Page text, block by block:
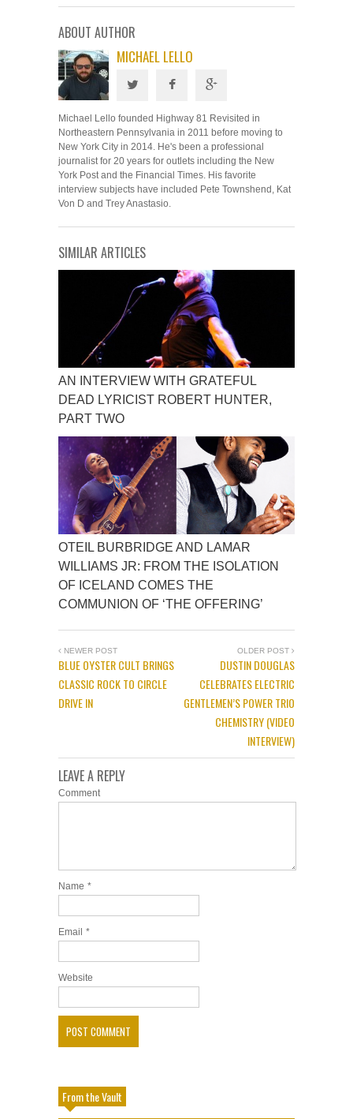
ABOUT AUTHOR
MICHAEL LELLO
Michael Lello founded Highway 81 Revisited in
Northeastern Pennsylvania in 2011 before moving to
New York City in 2014. He's been a professional
journalist for 20 years for outlets including the New
York Post and the Financial Times. His favorite
interview subjects have included Pete Townshend, Kat
Von D and Trey Anastasio.
SIMILAR ARTICLES
AN INTERVIEW WITH GRATEFUL
DEAD LYRICIST ROBERT HUNTER,
PART TWO
OTEIL BURBRIDGE AND LAMAR
WILLIAMS JR: FROM THE ISOLATION
OF ICELAND COMES THE
COMMUNION OF ‘THE OFFERING’
NEWER POST
BLUE OYSTER CULT BRINGS
CLASSIC ROCK TO CIRCLE
DRIVE IN
OLDER POST
DUSTIN DOUGLAS
CELEBRATES ELECTRIC
GENTLEMEN’S POWER TRIO
CHEMISTRY (VIDEO
INTERVIEW)
LEAVE A REPLY
Comment
Name *
Email *
Website
From the Vault